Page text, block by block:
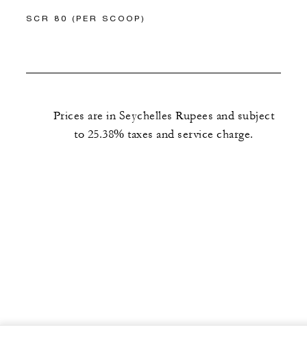
SCR 80 (PER SCOOP)
Prices are in Seychelles Rupees and subject
to 25.38% taxes and service charge.